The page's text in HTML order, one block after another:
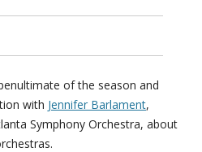
of the season and
with Jennifer Barlament,
Symphony Orchestra, about